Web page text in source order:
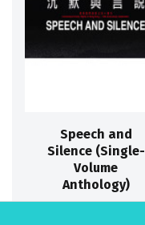
Speech and
Silence (Single-
Volume
Anthology)